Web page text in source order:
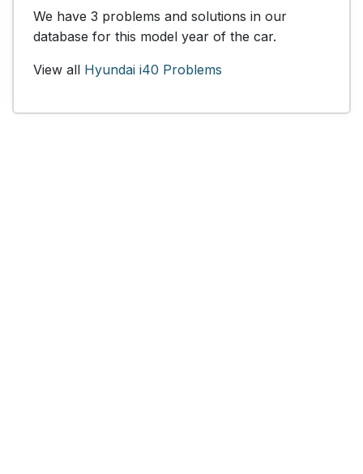
We have 3 problems and solutions in our
database for this model year of the car.
View all Hyundai i40 Problems